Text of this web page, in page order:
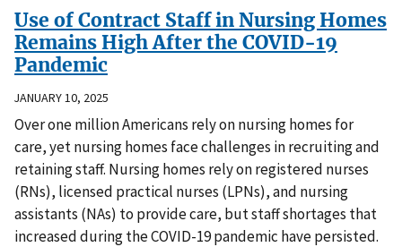
Use of Contract Staff in Nursing Homes
Remains High After the COVID-19
Pandemic
JANUARY 10, 2025
Over one million Americans rely on nursing homes for
care, yet nursing homes face challenges in recruiting and
retaining staff. Nursing homes rely on registered nurses
(RNs), licensed practical nurses (LPNs), and nursing
assistants (NAs) to provide care, but staff shortages that
increased during the COVID-19 pandemic have persisted.